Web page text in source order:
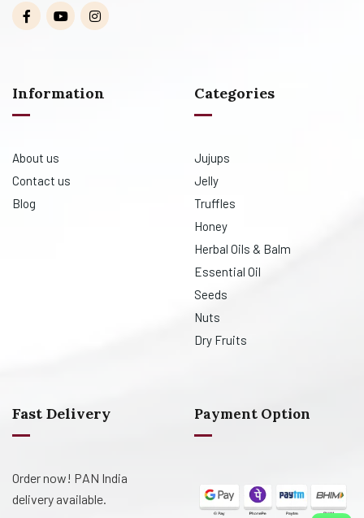
Information
About us
Contact us
Blog
Categories
Jujups
Jelly
Truffles
Honey
Herbal Oils & Balm
Essential Oil
Seeds
Nuts
Dry Fruits
Fast Delivery
Order now! PAN India
delivery available.
Payment Option